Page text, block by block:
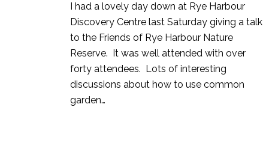
I had a lovely day down at Rye Harbour
Discovery Centre last Saturday giving a talk
to the Friends of Rye Harbour Nature
Reserve. It was well attended with over
forty attendees. Lots of interesting
discussions about how to use common
garden…